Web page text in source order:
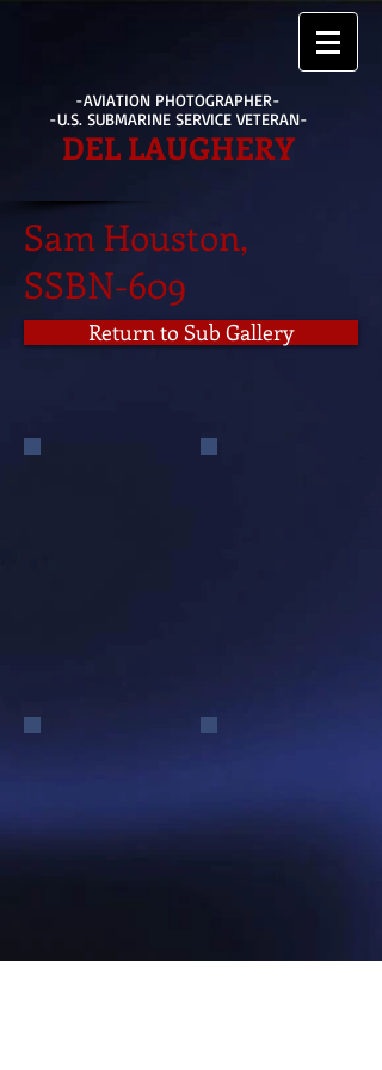
-AVIATION PHOTOGRAPHER-
-U.S. SUBMARINE SERVICE VETERAN-
DEL LAUGHERY
Sam Houston,
SSBN-609
Return to Sub Gallery